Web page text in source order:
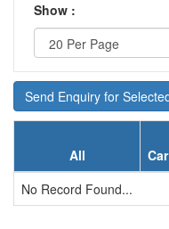
Show :
Send Enquiry for
All Car
No Record Found...